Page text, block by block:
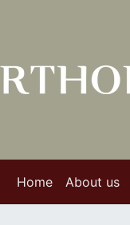
Home About us